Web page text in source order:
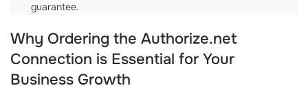
guarantee.
Why Ordering the Authorize.net
Connection is Essential for Your
Business Growth